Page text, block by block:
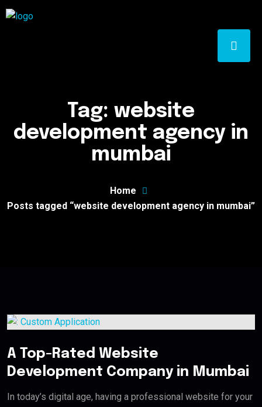
Tag: website
development agency in
mumbai
Home
Posts tagged “website development agency in mumbai”
A Top-Rated Website
Development Company in Mumbai
In today’s digital age, having a professional website for your